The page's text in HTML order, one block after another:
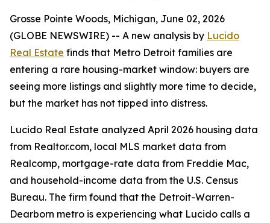
Grosse Pointe Woods, Michigan, June 02, 2026
(GLOBE NEWSWIRE) -- A new analysis by Lucido
Real Estate finds that Metro Detroit families are
entering a rare housing-market window: buyers are
seeing more listings and slightly more time to decide,
but the market has not tipped into distress.
Lucido Real Estate analyzed April 2026 housing data
from Realtor.com, local MLS market data from
Realcomp, mortgage-rate data from Freddie Mac,
and household-income data from the U.S. Census
Bureau. The firm found that the Detroit-Warren-
Dearborn metro is experiencing what Lucido calls a